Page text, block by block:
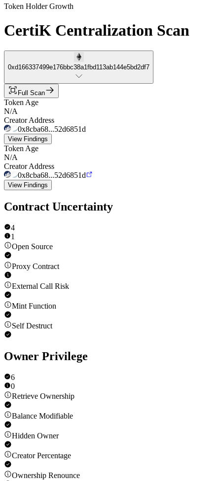
Token Holder Growth
CertiK Centralization Scan
0xd166337499e176bbc38a1fbd113ab144e5bd2df7
Full Scan
Token Age
N/A
Creator Address
0x8cba68...52d6851d
View Findings
Token Age
N/A
Creator Address
0x8cba68...52d6851d
View Findings
Contract Uncertainty
4
1
Open Source
Proxy Contract
External Call Risk
Mint Function
Self Destruct
Owner Privilege
6
0
Retrieve Ownership
Balance Modifiable
Hidden Owner
Creator Percentage
Ownership Renounce